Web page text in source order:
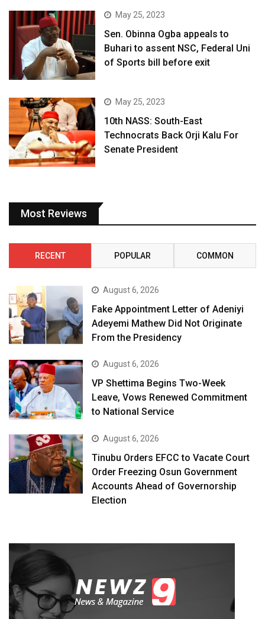
May 25, 2023
Sen. Obinna Ogba appeals to
Buhari to assent NSC, Federal Uni
of Sports bill before exit
May 25, 2023
10th NASS: South-East
Technocrats Back Orji Kalu For
Senate President
Most Reviews
RECENT POPULAR COMMON
August 6, 2026
Fake Appointment Letter of Adeniyi
Adeyemi Mathew Did Not Originate
From the Presidency
August 6, 2026
VP Shettima Begins Two-Week
Leave, Vows Renewed Commitment
to National Service
August 6, 2026
Tinubu Orders EFCC to Vacate Court
Order Freezing Osun Government
Accounts Ahead of Governorship
Election